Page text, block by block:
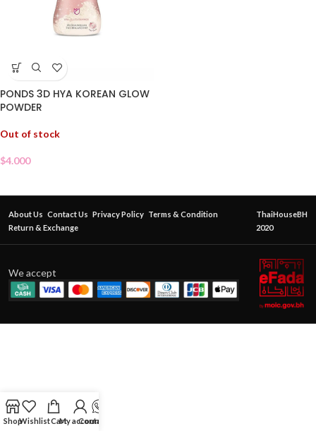
PONDS 3D HYA KOREAN GLOW
POWDER
Out of stock
$4.000
About Us Contact Us Privacy Policy Terms & Condition
Return & Exchange
ThaiHouseBH
2020
We accept
ShopWishlistCartMy account
Contact Us